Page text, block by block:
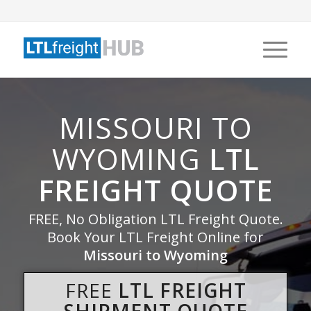
MISSOURI TO
WYOMING LTL
FREIGHT QUOTE
FREE, No Obligation LTL Freight Quote.
Book Your LTL Freight Online for
Missouri to Wyoming
FREE LTL FREIGHT